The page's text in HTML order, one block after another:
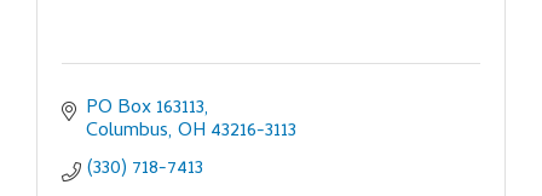
PO Box 163113
Columbus OH 43216-3113
(330) 718-7413